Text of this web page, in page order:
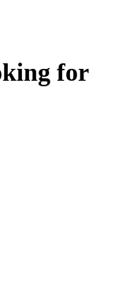
for